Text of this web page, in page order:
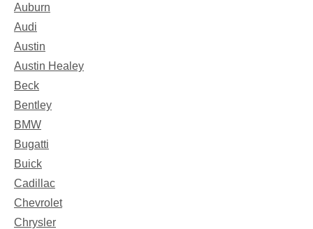
Auburn
Audi
Austin
Austin Healey
Beck
Bentley
BMW
Bugatti
Buick
Cadillac
Chevrolet
Chrysler